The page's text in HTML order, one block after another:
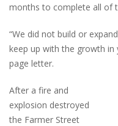
months to complete all of
“We did not build or
keep up with the growth in
page letter.
After a fire and
explosion destroyed
the Farmer Street